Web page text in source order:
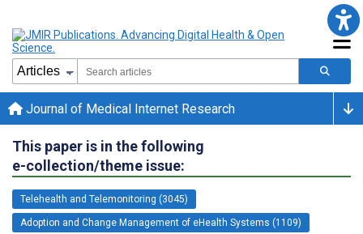
Journal of Medical Internet Research
This paper is in the following
e-collection/theme issue:
Telehealth and Telemonitoring (3045)
Adoption and Change Management of eHealth Systems (1109)